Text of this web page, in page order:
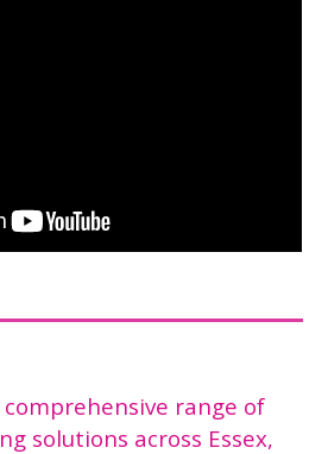
range of
solutions across Essex,